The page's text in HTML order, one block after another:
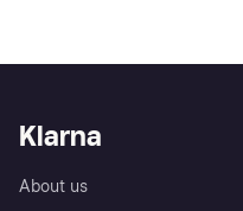
Klarna
About us